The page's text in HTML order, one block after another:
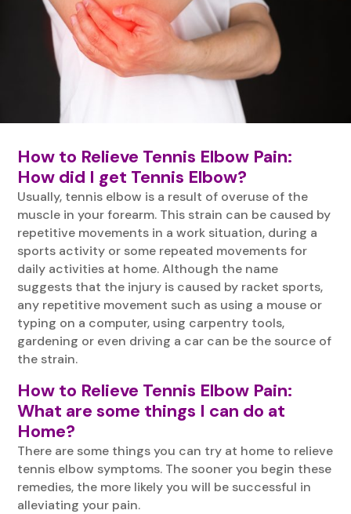
How to Relieve Tennis Elbow Pain:
How did I get Tennis Elbow?
Usually, tennis elbow is a result of overuse of the
muscle in your forearm. This strain can be caused by
repetitive movements in a work situation, during a
sports activity or some repeated movements for
daily activities at home. Although the name
suggests that the injury is caused by racket sports,
any repetitive movement such as using a mouse or
typing on a computer, using carpentry tools,
gardening or even driving a car can be the source of
the strain.
How to Relieve Tennis Elbow Pain:
What are some things I can do at
Home?
There are some things you can try at home to relieve
tennis elbow symptoms. The sooner you begin these
remedies, the more likely you will be successful in
alleviating your pain.